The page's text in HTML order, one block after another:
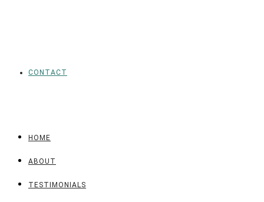
CONTACT
HOME
ABOUT
TESTIMONIALS